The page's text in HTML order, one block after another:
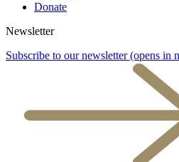
Donate
Newsletter
Subscribe to our newsletter (opens in